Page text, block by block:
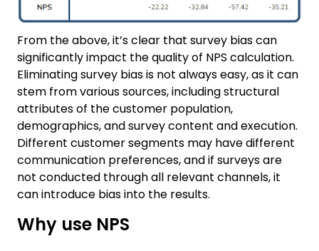
From the above, it’s clear that survey bias can
significantly impact the quality of NPS calculation.
Eliminating survey bias is not always easy, as it can
stem from various sources, including structural
attributes of the customer population,
demographics, and survey content and execution.
Different customer segments may have different
communication preferences, and if surveys are
not conducted through all relevant channels, it
can introduce bias into the results.
Why use NPS